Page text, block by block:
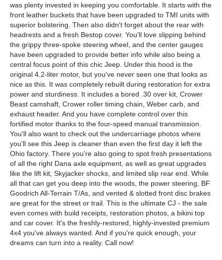
was plenty invested in keeping you comfortable. It starts with the
front leather buckets that have been upgraded to TMI units with
superior bolstering. Then also didn't forget about the rear with
headrests and a fresh Bestop cover. You'll love slipping behind
the grippy three-spoke steering wheel, and the center gauges
have been upgraded to provide better info while also being a
central focus point of this chic Jeep. Under this hood is the
original 4.2-liter motor, but you've never seen one that looks as
nice as this. It was completely rebuilt during restoration for extra
power and sturdiness. It includes a bored .30 over kit, Crower
Beast camshaft, Crower roller timing chain, Weber carb, and
exhaust header. And you have complete control over this
fortified motor thanks to the four-speed manual transmission.
You'll also want to check out the undercarriage photos where
you'll see this Jeep is cleaner than even the first day it left the
Ohio factory. There you're also going to spot fresh presentations
of all the right Dana axle equipment, as well as great upgrades
like the lift kit, Skyjacker shocks, and limited slip rear end. While
all that can get you deep into the woods, the power steering, BF
Goodrich All-Terrain T/As, and vented & slotted front disc brakes
are great for the street or trail. This is the ultimate CJ - the sale
even comes with build receipts, restoration photos, a bikini top
and car cover. It's the freshly-restored, highly-invested premium
4x4 you've always wanted. And if you're quick enough, your
dreams can turn into a reality. Call now!